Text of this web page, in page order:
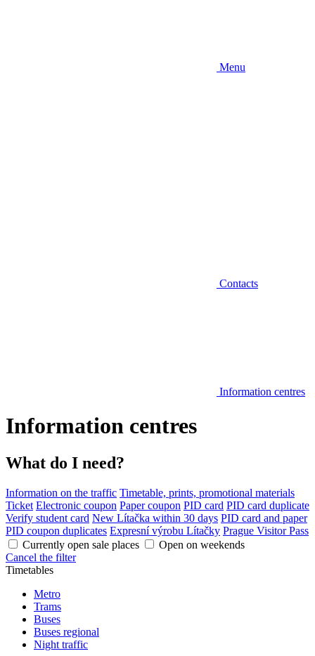
Menu
Contacts
Information centres
Information centres
What do I need?
Information on the traffic Timetable, prints, promotional materials
Ticket Electronic coupon Paper coupon PID card PID card duplicate
Verify student card New Lítačka within 30 days PID card and paper
PID coupon duplicates Expresní výrobu Lítačky Prague Visitor Pass
Currently open sale places
Open on weekends
Cancel the filter
Timetables
Metro
Trams
Buses
Buses regional
Night traffic